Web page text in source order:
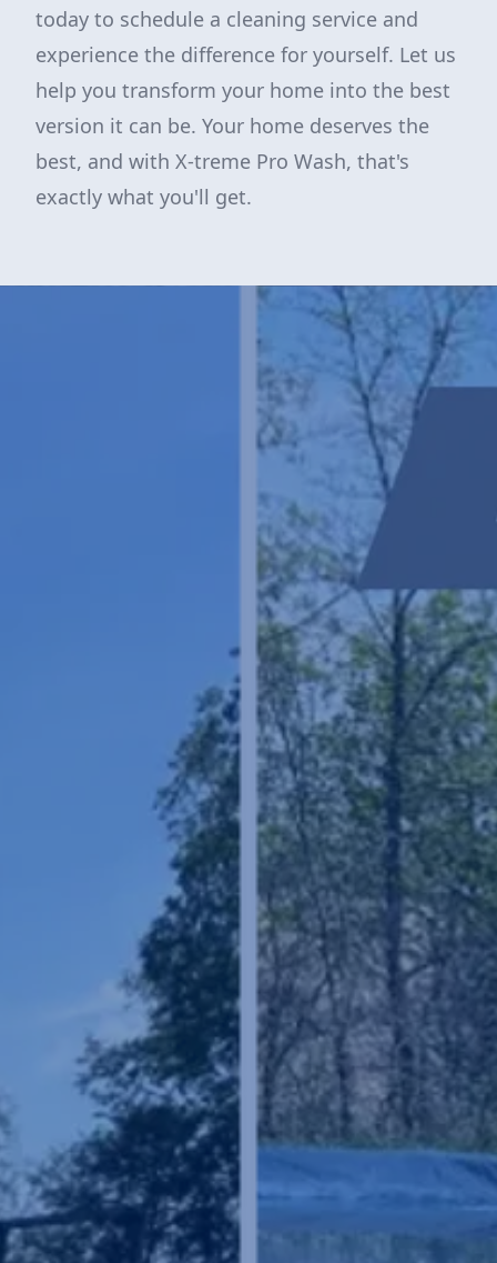
today to schedule a cleaning service and
experience the difference for yourself. Let us
help you transform your home into the best
version it can be. Your home deserves the
best, and with X-treme Pro Wash, that's
exactly what you'll get.